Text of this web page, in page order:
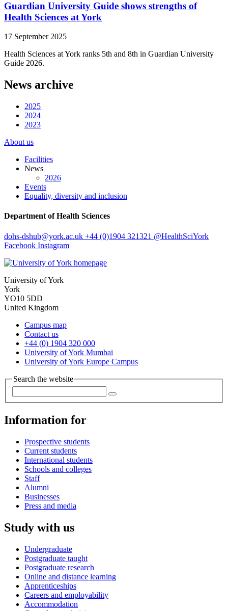
Guardian University Guide shows strengths of
Health Sciences at York
17 September 2025
Health Sciences at York ranks 5th and 8th in Guardian University
Guide 2026.
News archive
2025
2024
2023
About us
Facilities
News
2026
Events
Equality, diversity and inclusion
Department of Health Sciences
dohs-dshub@york.ac.uk +44 (0)1904 321321 @HealthSciYork
Facebook Instagram
University of York
York
YO10 5DD
United Kingdom
Campus map
Contact us
+44 (0) 1904 320 000
University of York Mumbai
University of York Europe Campus
Search the website
Information for
Prospective students
Current students
International students
Schools and colleges
Staff
Alumni
Businesses
Press and media
Study with us
Undergraduate
Postgraduate taught
Postgraduate research
Online and distance learning
Apprenticeships
Careers and employability
Accommodation